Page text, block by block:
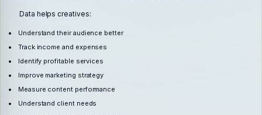
Data helps creatives:
Understand their audience better
Track income and expenses
Identify profitable services
Improve marketing strategy
Measure content performance
Understand client needs